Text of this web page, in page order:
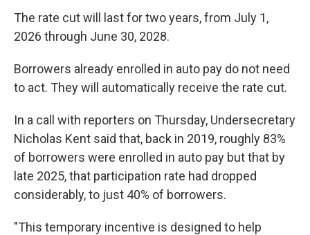
The rate cut will last for two years, from July 1,
2026 through June 30, 2028.
Borrowers already enrolled in auto pay do not need
to act. They will automatically receive the rate cut.
In a call with reporters on Thursday, Undersecretary
Nicholas Kent said that, back in 2019, roughly 83%
of borrowers were enrolled in auto pay but that by
late 2025, that participation rate had dropped
considerably, to just 40% of borrowers.
"This temporary incentive is designed to help